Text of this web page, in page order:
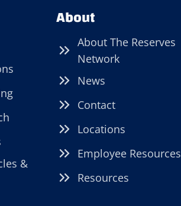
&
About
About The Reserves
Network
News
Contact
Locations
Employee Resources
Resources